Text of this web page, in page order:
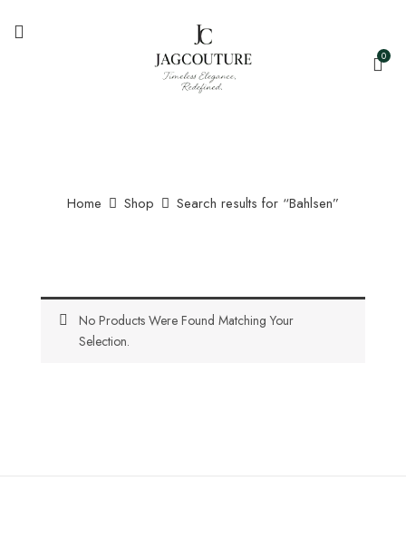
0
Home Shop Search results for “Bahlsen”
No Products Were Found Matching Your
Selection.